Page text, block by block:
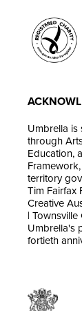
Umbrella is
through
Education,
territory
Tim Fairfax
Creative
|
Umbrella's
fortieth